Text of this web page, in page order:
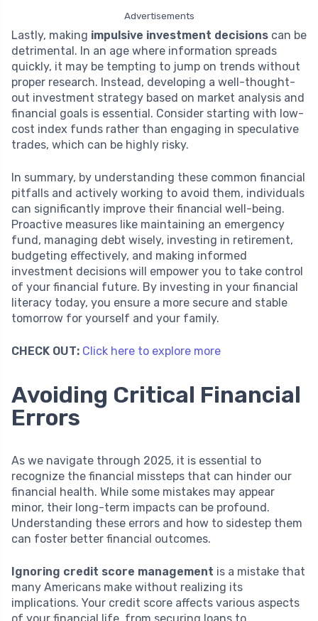
Advertisements
Lastly, making impulsive investment decisions can be
detrimental. In an age where information spreads
quickly, it may be tempting to jump on trends without
proper research. Instead, developing a well-thought-
out investment strategy based on market analysis and
financial goals is essential. Consider starting with low-
cost index funds rather than engaging in speculative
trades, which can be highly risky.
In summary, by understanding these common financial
pitfalls and actively working to avoid them, individuals
can significantly improve their financial well-being.
Proactive measures like maintaining an emergency
fund, managing debt wisely, investing in retirement,
budgeting effectively, and making informed
investment decisions will empower you to take control
of your financial future. By investing in your financial
literacy today, you ensure a more secure and stable
tomorrow for yourself and your family.
CHECK OUT: Click here to explore more
Avoiding Critical Financial
Errors
As we navigate through 2025, it is essential to
recognize the financial missteps that can hinder our
financial health. While some mistakes may appear
minor, their long-term impacts can be profound.
Understanding these errors and how to sidestep them
can foster better financial outcomes.
Ignoring credit score management is a mistake that
many Americans make without realizing its
implications. Your credit score affects various aspects